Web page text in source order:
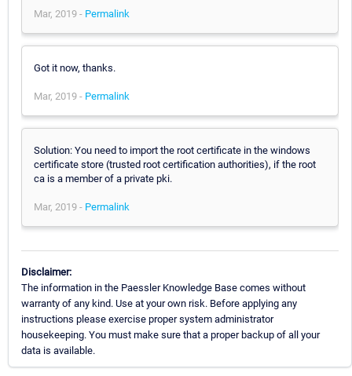
Mar, 2019 - Permalink
Got it now, thanks.
Mar, 2019 - Permalink
Solution: You need to import the root certificate in the windows
certificate store (trusted root certification authorities), if the root
ca is a member of a private pki.
Mar, 2019 - Permalink
Disclaimer:
The information in the Paessler Knowledge Base comes without
warranty of any kind. Use at your own risk. Before applying any
instructions please exercise proper system administrator
housekeeping. You must make sure that a proper backup of all your
data is available.